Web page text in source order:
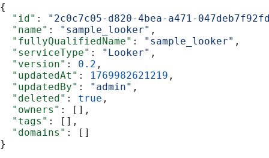
{
  "id"
:
"2c0c7c05-d820-4bea-a471-
  "name"
: "sample_looker" ,
  "fullyQualifiedName"
: "sample_looker" ,
  "serviceType"
: "Looker" ,
  "version"
: 0.2 ,
  "updatedAt"
: 1769982621219 ,
  "updatedBy"
: "admin" ,
  "deleted"
: true ,
  "owners"
: [],
  "tags"
: [],
  "domains"
: []
}